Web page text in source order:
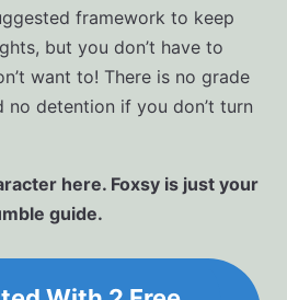
framework to keep
but you don’t have to
want to! There is no grade
no detention if you don’t turn
here. Foxsy is just your
guide.